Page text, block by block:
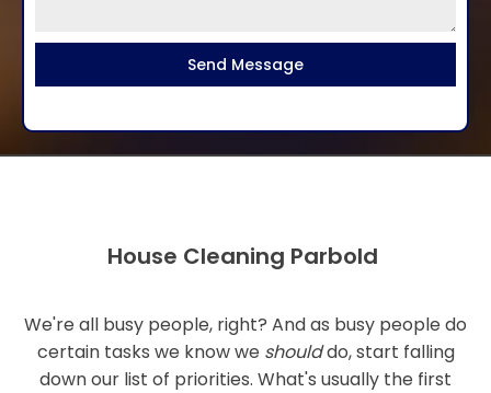
Send Message
House Cleaning Parbold
We're all busy people, right? And as busy people do
certain tasks we know we shoulddo, start falling
down our list of priorities. What's usually the first